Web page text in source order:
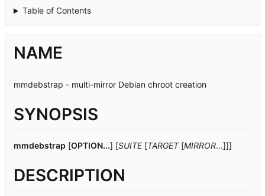
Table of Contents
NAME
mmdebstrap - multi-mirror Debian chroot creation
SYNOPSIS
mmdebstrap [OPTION...] [SUITE[TARGET[MIRROR...]]]
DESCRIPTION